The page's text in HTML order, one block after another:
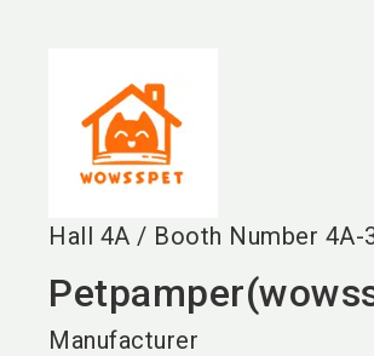
Hall 4A / Booth Number 4A-
Manufacturer